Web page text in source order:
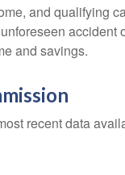
and qualifying
and savings.
recent data